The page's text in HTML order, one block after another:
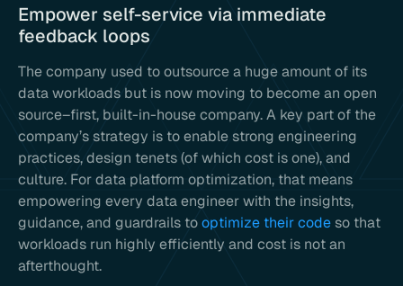
Empower self-service via immediate
feedback loops
The company used to outsource a huge amount of its
data workloads but is now moving to become an open
source–first, built-in-house company. A key part of the
company’s strategy is to enable strong engineering
practices, design tenets (of which cost is one), and
culture. For data platform optimization, that means
empowering every data engineer with the insights,
guidance, and guardrails tooptimize their code so that
workloads run highly efficiently and cost is not an
afterthought.